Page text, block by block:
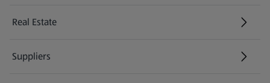
Real Estate
Suppliers